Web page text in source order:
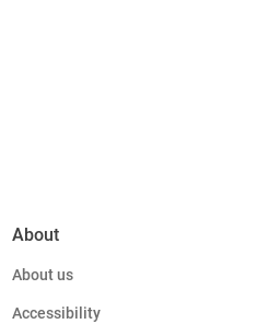
About
About us
Accessibility